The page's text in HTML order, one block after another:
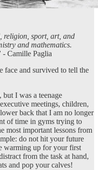
religion, sport, art, and
and mathematics.
- Camille Paglia
face and survived to tell the
I was a teenage
meetings, children,
back that I am no longer
of time in gyms trying to
most important lessons from
do not hit your future
warming up for your first
from the task at hand,
and pop your calves!